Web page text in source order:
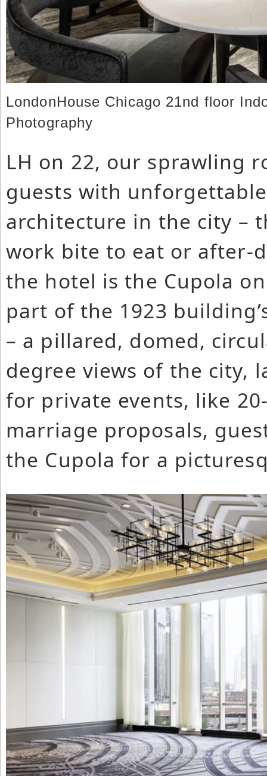
LondonHouse Chicago 21nd floor
Photography
LH on 22, our sprawling
guests with
architecture in the city –
work bite to eat or after-
the hotel is the Cupola
part of the 1923
– a pillared, domed,
degree views of the city,
for private events, like
marriage proposals,
the Cupola for a